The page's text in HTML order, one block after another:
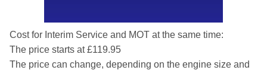
Cost for Interim Service and MOT at the same time:
The price starts at £119.95
The price can change, depending on the engine size and